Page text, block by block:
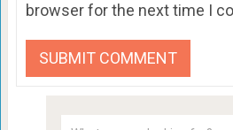
browser for the next time I